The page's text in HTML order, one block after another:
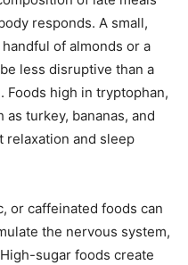
responds. A small,
of almonds or a
less disruptive than a
Foods high in tryptophan,
turkey, bananas, and
relaxation and sleep
or caffeinated foods can
the nervous system,
sugar foods create